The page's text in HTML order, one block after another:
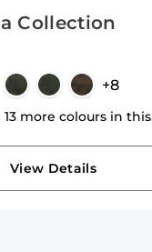
Collection
+8
13 more colours in this
View Details